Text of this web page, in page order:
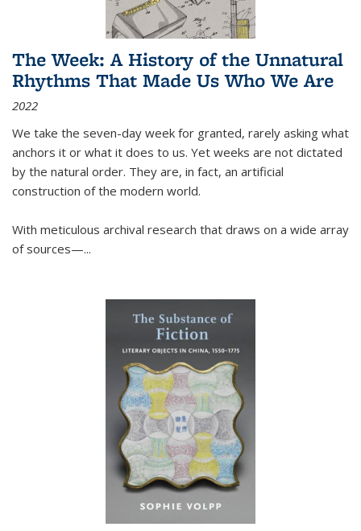
The Week: A History of the Unnatural
Rhythms That Made Us Who We Are
2022
We take the seven-day week for granted, rarely asking what
anchors it or what it does to us. Yet weeks are not dictated
by the natural order. They are, in fact, an artificial
construction of the modern world.
With meticulous archival research that draws on a wide array
of sources—...